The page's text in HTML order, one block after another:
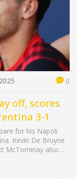
0
off, scores
3-1
for his Napoli
Kevin De Bruyne
McTominay also
to defend the